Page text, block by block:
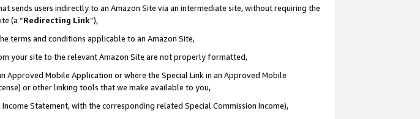
sends users indirectly to an Amazon Site via an intermediate site, without requiring the
(a “Redirecting Link”),
terms and conditions applicable to an Amazon Site,
your site to the relevant Amazon Site are not properly formatted,
Approved Mobile Application or where the Special Link in an Approved Mobile
or other linking tools that we make available to you,
Statement, with the corresponding related Special Commission Income),